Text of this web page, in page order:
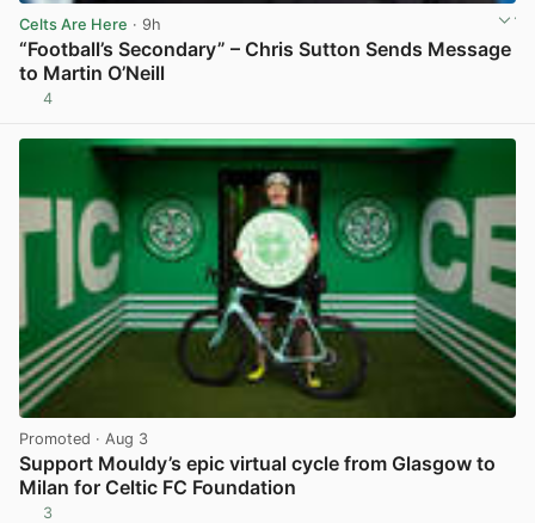
Celts Are Here · 9h
“Football’s Secondary” – Chris Sutton Sends Message
to Martin O’Neill
4
Promoted · Aug 3
Support Mouldy’s epic virtual cycle from Glasgow to
Milan for Celtic FC Foundation
3